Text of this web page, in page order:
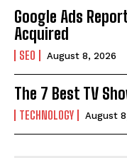
Google Ads
Acquired
SEO August 8, 2026
The 7 Best TV
TECHNOLOGY August